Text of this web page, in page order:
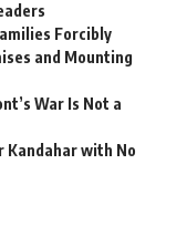
Forcibly
and Mounting
War Is Not a
Kandahar with No